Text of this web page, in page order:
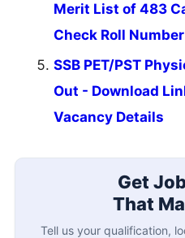
Merit List of 483
Check Roll Number
SSB PET/PST
Out - Download
Vacancy Details
Get
That
Tell us your qualification,